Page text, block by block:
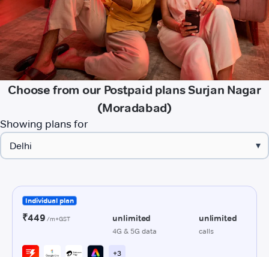
Choose from our Postpaid plans Surjan Nagar
(Moradabad)
Showing plans for
▾